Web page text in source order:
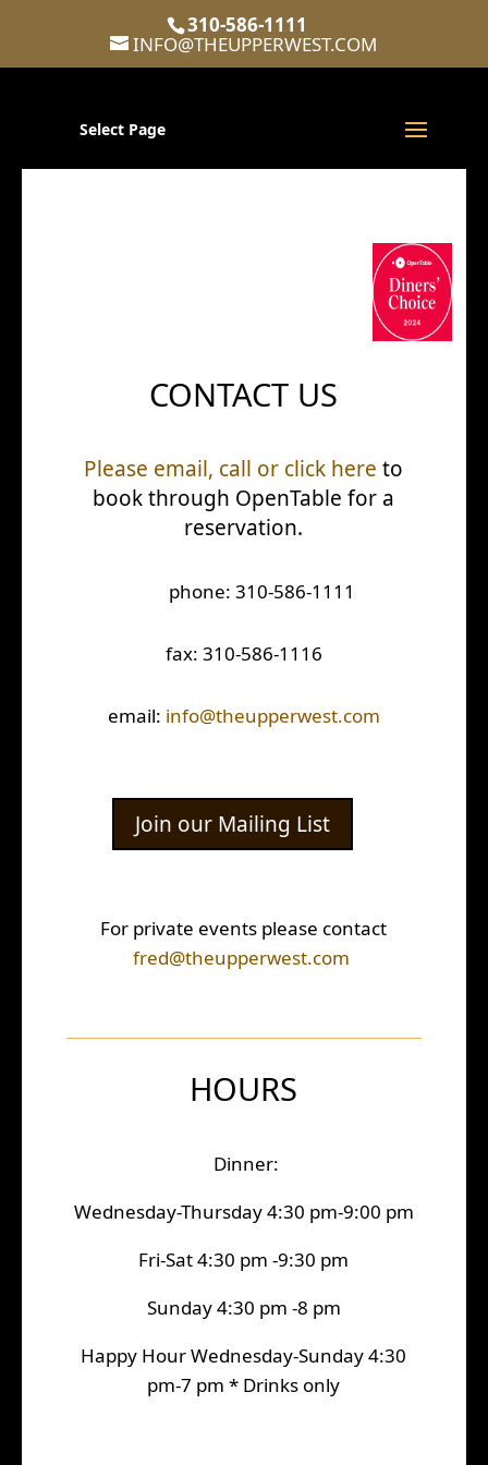
310-586-1111
INFO@THEUPPERWEST.COM
Select Page
CONTACT US
Please email, call or click here to
book through OpenTable for a
reservation.
phone: 310-586-1111
fax: 310-586-1116
email: info@theupperwest.com
Join our Mailing List
For private events please contact
fred@theupperwest.com
HOURS
Dinner:
Wednesday-Thursday 4:30 pm-9:00 pm
Fri-Sat 4:30 pm -9:30 pm
Sunday 4:30 pm -8 pm
Happy Hour Wednesday-Sunday 4:30
pm-7 pm * Drinks only